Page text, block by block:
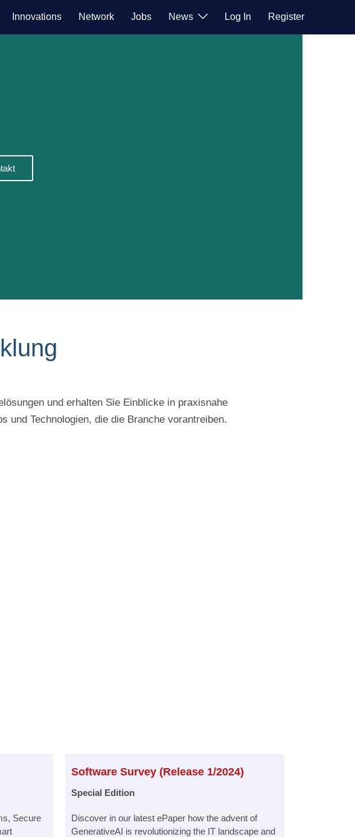
Innovations Network Jobs News Log In Register
und erhalten Sie Einblicke in praxisnahe
und Technologien, die die Branche vorantreiben.
Secure
Software Survey (Release 1/2024)​
Special Edition
Discover in our latest ePaper how the advent of
GenerativeAI is revolutionizing the IT landscape and